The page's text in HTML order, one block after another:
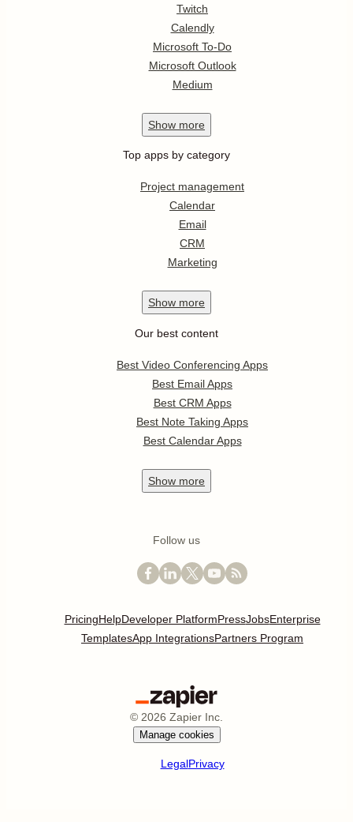
Twitch
Calendly
Microsoft To-Do
Microsoft Outlook
Medium
Show more
Top apps by category
Project management
Calendar
Email
CRM
Marketing
Show more
Our best content
Best Video Conferencing Apps
Best Email Apps
Best CRM Apps
Best Note Taking Apps
Best Calendar Apps
Show more
Follow us
PricingHelpDeveloper PlatformPressJobsEnterprise
TemplatesApp IntegrationsPartners Program
© 2026 Zapier Inc.
Manage cookies
LegalPrivacy